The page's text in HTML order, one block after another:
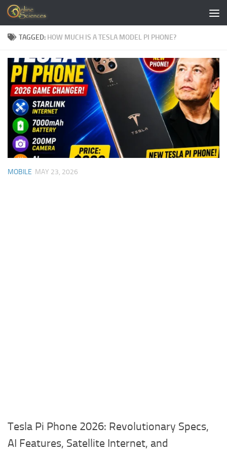
Skip to content
TAGGED: HOW MUCH IS A TESLA MODEL PI PHONE?
MOBILE MAY 23, 2026
Tesla Pi Phone 2026: Revolutionary Specs,
AI Features, Satellite Internet, and